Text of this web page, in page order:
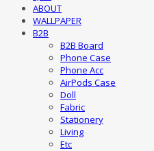
ABOUT
WALLPAPER
B2B
B2B Board
Phone Case
Phone Acc
AirPods Case
Doll
Fabric
Stationery
Living
Etc